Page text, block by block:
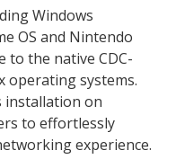
Windows
OS and Nintendo
to the native CDC-
operating systems.
installation on
to effortlessly
experience.